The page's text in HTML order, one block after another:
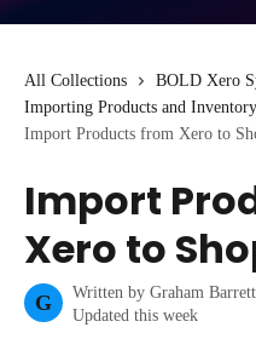
All Collections
BOLD Xero
Importing Products and Inventory
Import Products from Xero to
Import
Xero to
G Written by Graham Barrett
Updated this week